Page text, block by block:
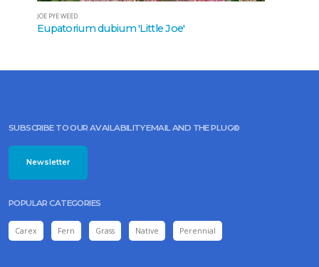
JOE PYE WEED
Eupatorium dubium 'Little Joe'
SUBSCRIBE TO OUR AVAILABILITY EMAIL AND THE PLUG©
Newsletter
POPULAR CATEGORIES
Carex Fern Grass Native Perennial